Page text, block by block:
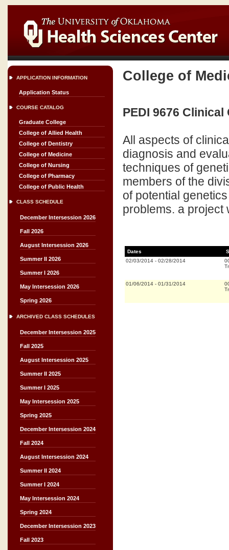
APPLICATION INFORMATION
Application Status
COURSE CATALOG
Graduate College
College of Allied Health
College of Dentistry
College of Medicine
College of Nursing
College of Pharmacy
College of Public Health
CLASS SCHEDULE
December Intersession 2026
Fall 2026
August Intersession 2026
Summer II 2026
Summer I 2026
May Intersession 2026
Spring 2026
ARCHIVED CLASS SCHEDULES
December Intersession 2025
Fall 2025
August Intersession 2025
Summer II 2025
Summer I 2025
May Intersession 2025
Spring 2025
December Intersession 2024
Fall 2024
August Intersession 2024
Summer II 2024
Summer I 2024
May Intersession 2024
Spring 2024
December Intersession 2023
Fall 2023
College of
PEDI 9676
All aspects of
diagnosis and
techniques of
members of the
of potential
problems. a project
Dates
02/03/2014 - 02/28/2014
01/06/2014 - 01/31/2014